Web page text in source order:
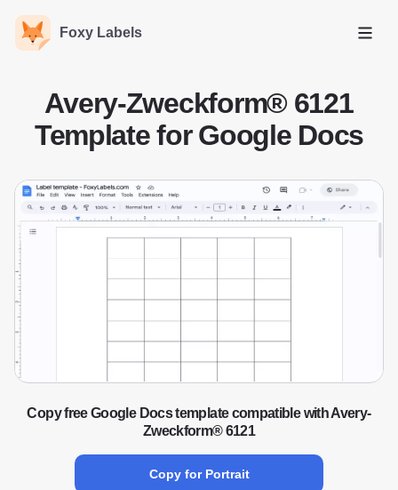
Foxy Labels
Open
Avery-Zweckform® 6121
Template for Google Docs
Copy free Google Docs template compatible with Avery-
Zweckform® 6121
Copy for Portrait